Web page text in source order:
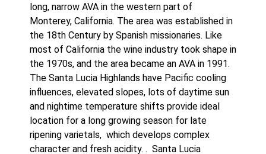
long, narrow AVA in the western part of
Monterey, California. The area was established in
the 18th Century by Spanish missionaries. Like
most of California the wine industry took shape in
the 1970s, and the area became an AVA in 1991.
The Santa Lucia Highlands have Pacific cooling
influences, elevated slopes, lots of daytime sun
and nightime temperature shifts provide ideal
location for a long growing season for late
ripening varietals,  which develops complex
character and fresh acidity. .  Santa Lucia